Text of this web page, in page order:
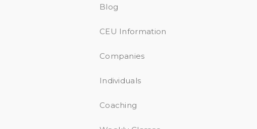
Blog
CEU Information
Companies
Individuals
Coaching